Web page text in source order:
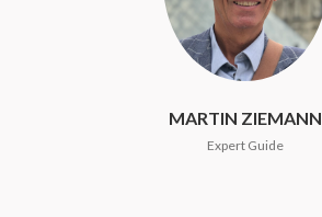
MARTIN ZIEMANN
Expert Guide